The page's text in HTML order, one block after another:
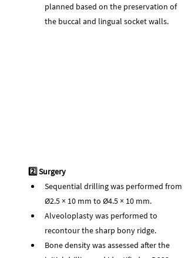
planned based on the preservation of
the buccal and lingual socket walls.
2️⃣ Surgery
Sequential drilling was performed from
Ø2.5 × 10 mm to Ø4.5 × 10 mm.
Alveoloplasty was performed to
recontour the sharp bony ridge.
Bone density was assessed after the